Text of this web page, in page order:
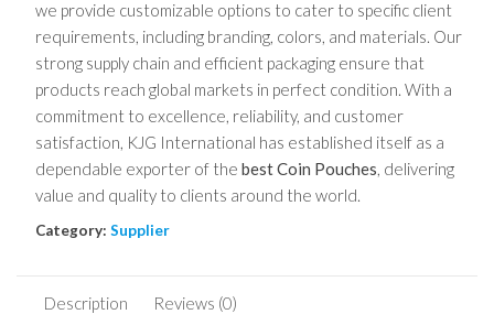
we provide customizable options to cater to specific client
requirements, including branding, colors, and materials. Our
strong supply chain and efficient packaging ensure that
products reach global markets in perfect condition. With a
commitment to excellence, reliability, and customer
satisfaction, KJG International has established itself as a
dependable exporter of the best Coin Pouches, delivering
value and quality to clients around the world.
Category: Supplier
Description Reviews (0)